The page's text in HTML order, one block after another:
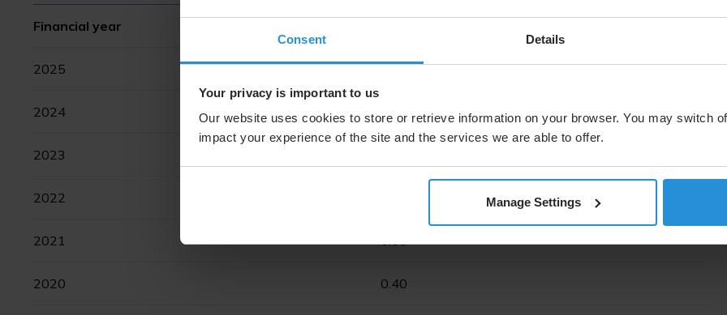
Consent Details
Your privacy is important to us
Our website uses cookies to store or retrieve information on your browser. You may switch
impact your experience of the site and the services we are able to offer.
Manage Settings
Financial year
2025 0.50
2024
2023
2022
2021 0.50
2020 0.40